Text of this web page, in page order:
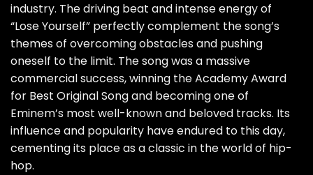
industry. The driving beat and intense energy of
“Lose Yourself” perfectly complement the song’s
themes of overcoming obstacles and pushing
oneself to the limit. The song was a massive
commercial success, winning the Academy Award
for Best Original Song and becoming one of
Eminem’s most well-known and beloved tracks. Its
influence and popularity have endured to this day,
cementing its place as a classic in the world of hip-
hop.